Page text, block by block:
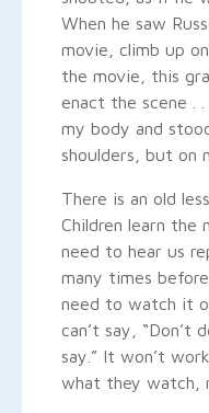
When he saw
movie, climb up
the movie, this
enact the scene .
my body and
shoulders, but on
There is an old
Children learn the
need to hear us
many times
need to watch it
can’t say,
say.” It won’t
what they watch,